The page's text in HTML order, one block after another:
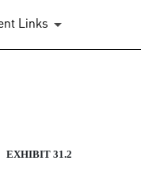
Links
EXHIBIT 31.2